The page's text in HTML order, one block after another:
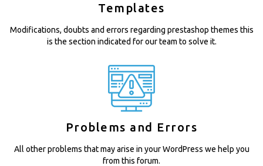
Templates
Modifications, doubts and errors regarding prestashop themes this
is the section indicated for our team to solve it.
Problems and Errors
All other problems that may arise in your WordPress we help you
from this forum.